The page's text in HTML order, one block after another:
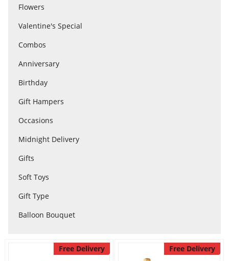
Gift Hampers
Midnight Delivery
City
Our Policies
Flowers
Valentine's Special
Combos
Anniversary
Birthday
Gift Hampers
Occasions
Midnight Delivery
Gifts
Soft Toys
Gift Type
Balloon Bouquet
Free Delivery Free Delivery